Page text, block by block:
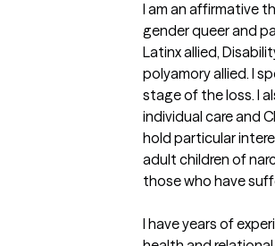
I am an affirmative
gender queer and
Latinx allied,
polyamory allied. I
stage of the loss. I
individual care and
hold particular
adult children of
those who have
I have years of